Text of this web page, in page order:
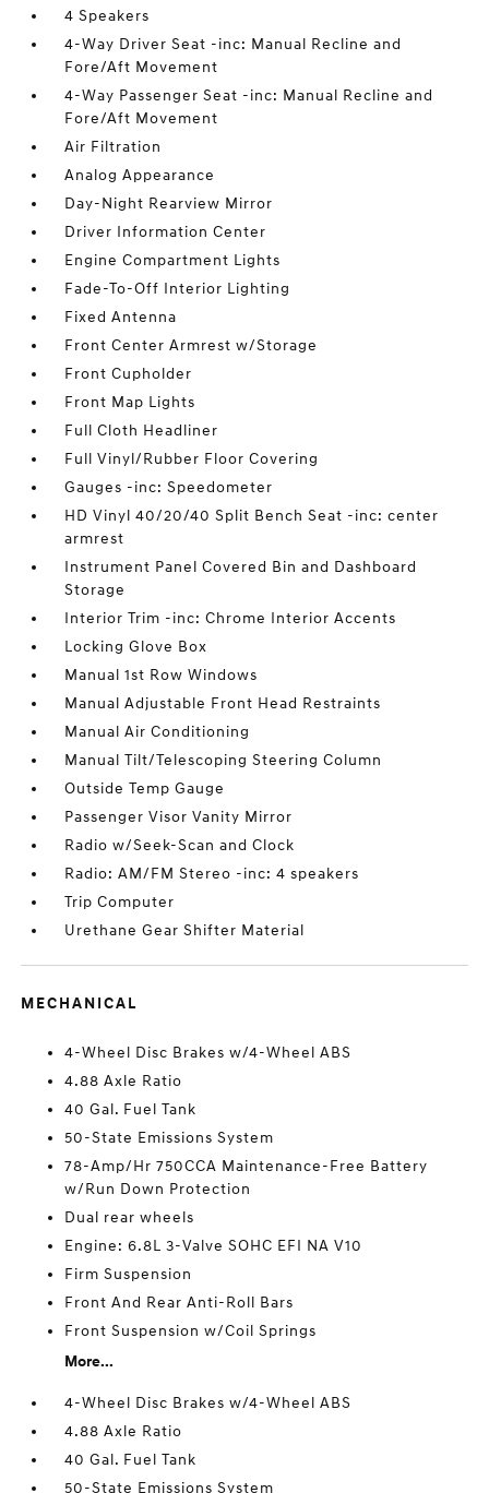
4 Speakers
4-Way Driver Seat -inc: Manual Recline and
Fore/Aft Movement
4-Way Passenger Seat -inc: Manual Recline and
Fore/Aft Movement
Air Filtration
Analog Appearance
Day-Night Rearview Mirror
Driver Information Center
Engine Compartment Lights
Fade-To-Off Interior Lighting
Fixed Antenna
Front Center Armrest w/Storage
Front Cupholder
Front Map Lights
Full Cloth Headliner
Full Vinyl/Rubber Floor Covering
Gauges -inc: Speedometer
HD Vinyl 40/20/40 Split Bench Seat -inc: center
armrest
Instrument Panel Covered Bin and Dashboard
Storage
Interior Trim -inc: Chrome Interior Accents
Locking Glove Box
Manual 1st Row Windows
Manual Adjustable Front Head Restraints
Manual Air Conditioning
Manual Tilt/Telescoping Steering Column
Outside Temp Gauge
Passenger Visor Vanity Mirror
Radio w/Seek-Scan and Clock
Radio: AM/FM Stereo -inc: 4 speakers
Trip Computer
Urethane Gear Shifter Material
MECHANICAL
4-Wheel Disc Brakes w/4-Wheel ABS
4.88 Axle Ratio
40 Gal. Fuel Tank
50-State Emissions System
78-Amp/Hr 750CCA Maintenance-Free Battery
w/Run Down Protection
Dual rear wheels
Engine: 6.8L 3-Valve SOHC EFI NA V10
Firm Suspension
Front And Rear Anti-Roll Bars
Front Suspension w/Coil Springs
More...
4-Wheel Disc Brakes w/4-Wheel ABS
4.88 Axle Ratio
40 Gal. Fuel Tank
50-State Emissions System